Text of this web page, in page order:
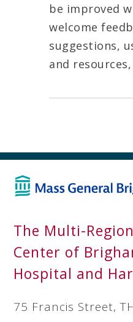
be improved
welcome
suggestions,
and
The Multi-
Center of
Hospital and
75 Francis Street,